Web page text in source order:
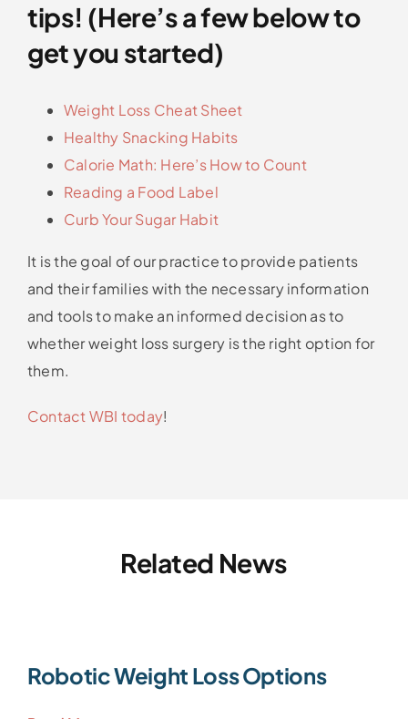
tips! (Here’s a few below to
get you started)
Weight Loss Cheat Sheet
Healthy Snacking Habits
Calorie Math: Here’s How to Count
Reading a Food Label
Curb Your Sugar Habit
It is the goal of our practice to provide patients
and their families with the necessary information
and tools to make an informed decision as to
whether weight loss surgery is the right option for
them.
Contact WBI today!
Related News
Robotic Weight Loss Options